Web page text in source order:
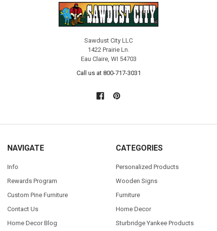
Sawdust City LLC
1422 Prairie Ln.
Eau Claire, WI 54703
Call us at 800-717-3031
NAVIGATE
Info
Rewards Program
Custom Pine Furniture
Contact Us
Home Decor Blog
CATEGORIES
Personalized Products
Wooden Signs
Furniture
Home Decor
Sturbridge Yankee Products